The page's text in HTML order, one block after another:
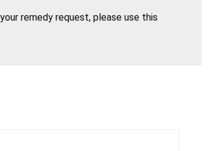
remedy request, please use this